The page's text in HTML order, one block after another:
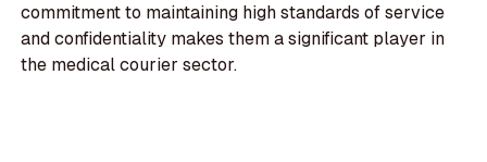
commitment to maintaining high standards of service
and confidentiality makes them a significant player in
the medical courier sector.